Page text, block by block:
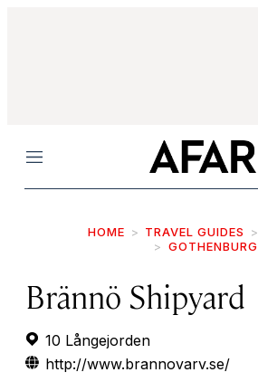
Menu
HOME TRAVEL GUIDES
GOTHENBURG
Brännö Shipyard
10 Långejorden
http://www.brannovarv.se/